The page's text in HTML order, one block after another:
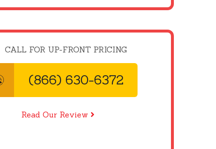
CALL FOR UP-FRONT PRICING
(866) 630-6372
Read Our Review